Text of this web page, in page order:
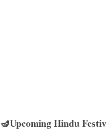
🪔Upcoming Hindu